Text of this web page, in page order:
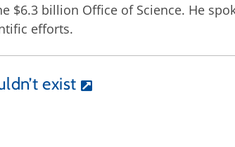
$6.3 billion Office of Science. He
efforts.
exist